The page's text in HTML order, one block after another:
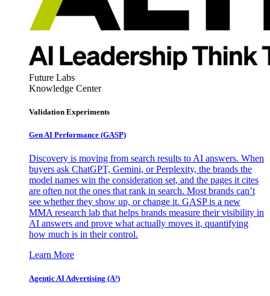
Future Labs
Knowledge Center
Validation Experiments
Gen AI Performance (GASP)
Discovery is moving from search results to AI answers. When
buyers ask ChatGPT, Gemini, or Perplexity, the brands the
model names win the consideration set, and the pages it cites
are often not the ones that rank in search. Most brands can’t
see whether they show up, or change it. GASP is a new
MMA research lab that helps brands measure their visibility in
AI answers and prove what actually moves it, quantifying
how much is in their control.
Learn More
Agentic AI Advertising (A³)